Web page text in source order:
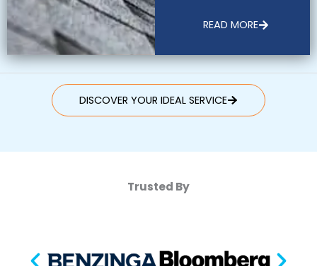
READ MORE
DISCOVER YOUR IDEAL SERVICE
Trusted By